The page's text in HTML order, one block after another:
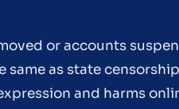
or accounts
as state
and harms